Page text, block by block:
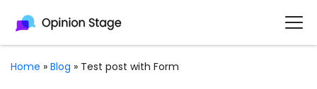
Home » Blog » Test post with Form